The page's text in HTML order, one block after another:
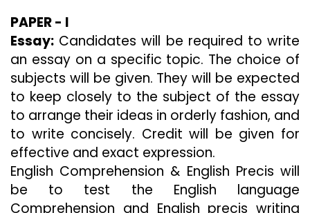
PAPER - I
Essay: Candidates will be required to write
an essay on a specific topic. The choice of
subjects will be given. They will be expected
to keep closely to the subject of the essay
to arrange their ideas in orderly fashion, and
to write concisely. Credit will be given for
effective and exact expression.
English Comprehension & English Precis will
be to test the English language
Comprehension and English precis writing